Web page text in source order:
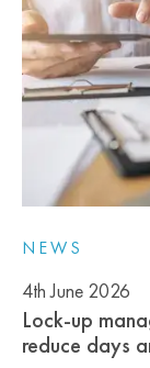
NEWS
4th June 2026
Lock‑up
reduce days